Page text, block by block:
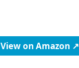
View on Amazon ↗